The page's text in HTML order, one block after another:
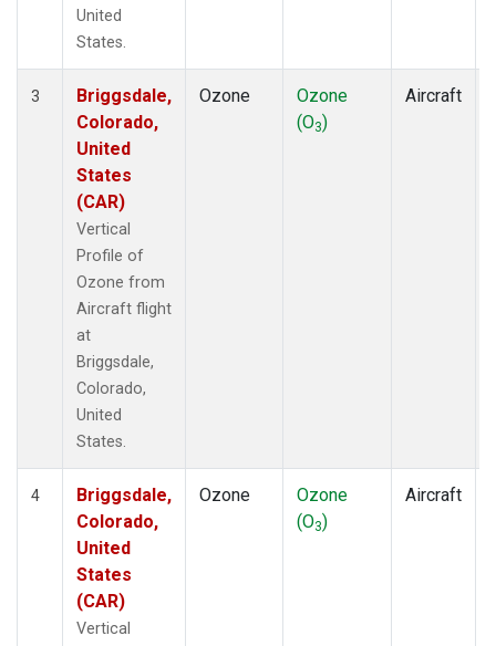
United
States.
3
Briggsdale,
Colorado,
United
States
(CAR)
Vertical
Profile of
Ozone from
Aircraft flight
at
Briggsdale,
Colorado,
United
States.
Ozone
Ozone
(O3)
Aircraft
4
Briggsdale,
Colorado,
United
States
(CAR)
Vertical
Ozone
Ozone
(O3)
Aircraft